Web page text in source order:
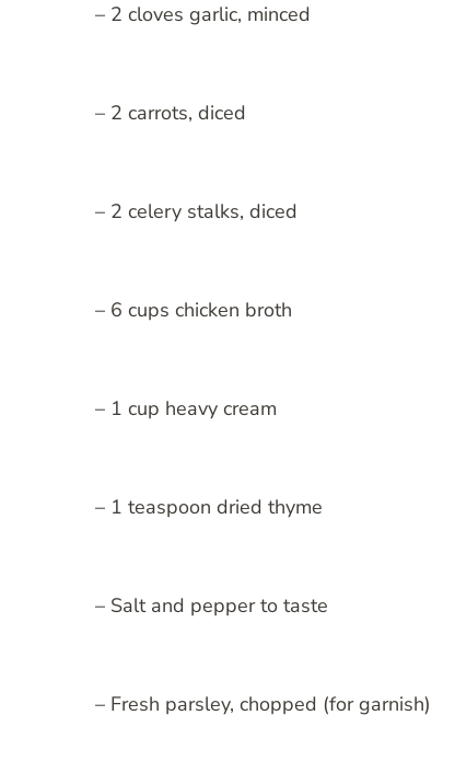
– 2 cloves garlic, minced
– 2 carrots, diced
– 2 celery stalks, diced
– 6 cups chicken broth
– 1 cup heavy cream
– 1 teaspoon dried thyme
– Salt and pepper to taste
– Fresh parsley, chopped (for garnish)